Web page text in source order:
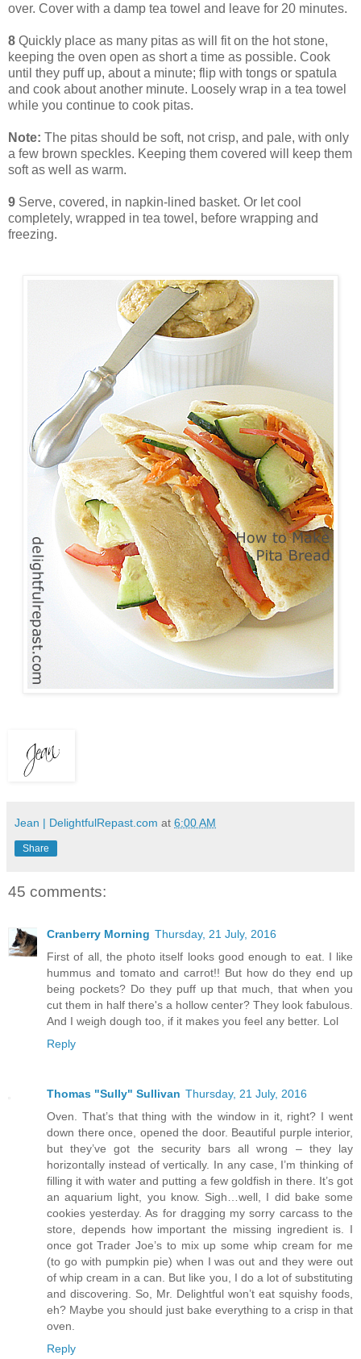
over. Cover with a damp tea towel and leave for 20 minutes.
8 Quickly place as many pitas as will fit on the hot stone,
keeping the oven open as short a time as possible. Cook
until they puff up, about a minute; flip with tongs or spatula
and cook about another minute. Loosely wrap in a tea towel
while you continue to cook pitas.
Note: The pitas should be soft, not crisp, and pale, with only
a few brown speckles. Keeping them covered will keep them
soft as well as warm.
9 Serve, covered, in napkin-lined basket. Or let cool
completely, wrapped in tea towel, before wrapping and
freezing.
Jean | DelightfulRepast.com at 6:00 AM
Share
45 comments:
Cranberry Morning Thursday, 21 July, 2016
First of all, the photo itself looks good enough to eat. I like
hummus and tomato and carrot!! But how do they end up
being pockets? Do they puff up that much, that when you
cut them in half there's a hollow center? They look fabulous.
And I weigh dough too, if it makes you feel any better. Lol
Reply
Thomas "Sully" Sullivan Thursday, 21 July, 2016
Oven. That’s that thing with the window in it, right? I went
down there once, opened the door. Beautiful purple interior,
but they’ve got the security bars all wrong – they lay
horizontally instead of vertically. In any case, I’m thinking of
filling it with water and putting a few goldfish in there. It’s got
an aquarium light, you know. Sigh…well, I did bake some
cookies yesterday. As for dragging my sorry carcass to the
store, depends how important the missing ingredient is. I
once got Trader Joe’s to mix up some whip cream for me
(to go with pumpkin pie) when I was out and they were out
of whip cream in a can. But like you, I do a lot of substituting
and discovering. So, Mr. Delightful won’t eat squishy foods,
eh? Maybe you should just bake everything to a crisp in that
oven.
Reply